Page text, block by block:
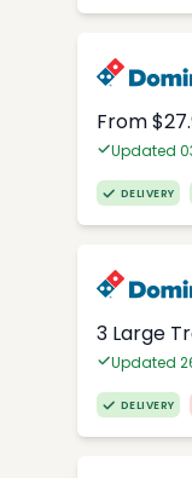
From
Updated
DELIVERY
3 Large
Updated
DELIVERY